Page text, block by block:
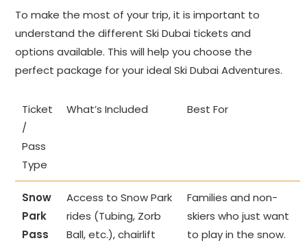
To make the most of your trip, it is important to
understand the different Ski Dubai tickets and
options available. This will help you choose the
perfect package for your ideal Ski Dubai Adventures.
Ticket
/
Pass
Type
What’s Included Best For
Snow
Park
Pass
Access to Snow Park
rides (Tubing, Zorb
Ball, etc.), chairlift
Families and non-
skiers who just want
to play in the snow.